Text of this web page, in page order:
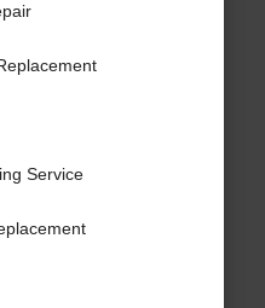
Service